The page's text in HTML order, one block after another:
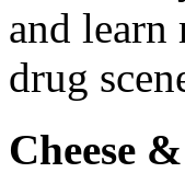
and learn
drug
Cheese